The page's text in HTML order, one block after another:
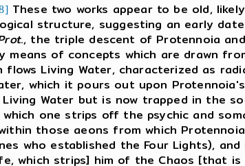
These two works appear to be old,
structure, suggesting an early
., the triple descent of Protennoia
means of concepts which are drawn
Living Water, characterized as
which it pours out upon
Water but is now trapped in the
one strips off the psychic and
those aeons from which
who established the Four Lights),
which strips] him of the Chaos [that